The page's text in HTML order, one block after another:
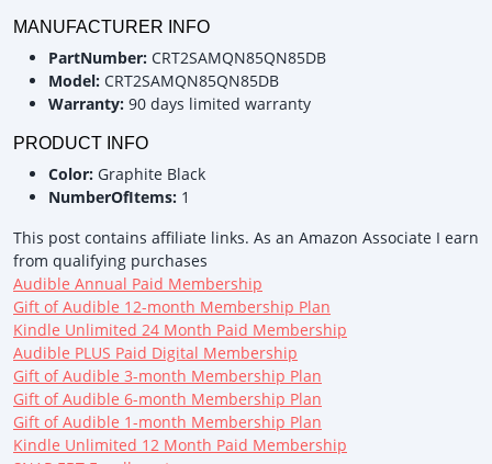
MANUFACTURER INFO
PartNumber: CRT2SAMQN85QN85DB
Model: CRT2SAMQN85QN85DB
Warranty: 90 days limited warranty
PRODUCT INFO
Color: Graphite Black
NumberOfItems: 1
This post contains affiliate links. As an Amazon Associate I earn
from qualifying purchases
Audible Annual Paid Membership
Gift of Audible 12-month Membership Plan
Kindle Unlimited 24 Month Paid Membership
Audible PLUS Paid Digital Membership
Gift of Audible 3-month Membership Plan
Gift of Audible 6-month Membership Plan
Gift of Audible 1-month Membership Plan
Kindle Unlimited 12 Month Paid Membership